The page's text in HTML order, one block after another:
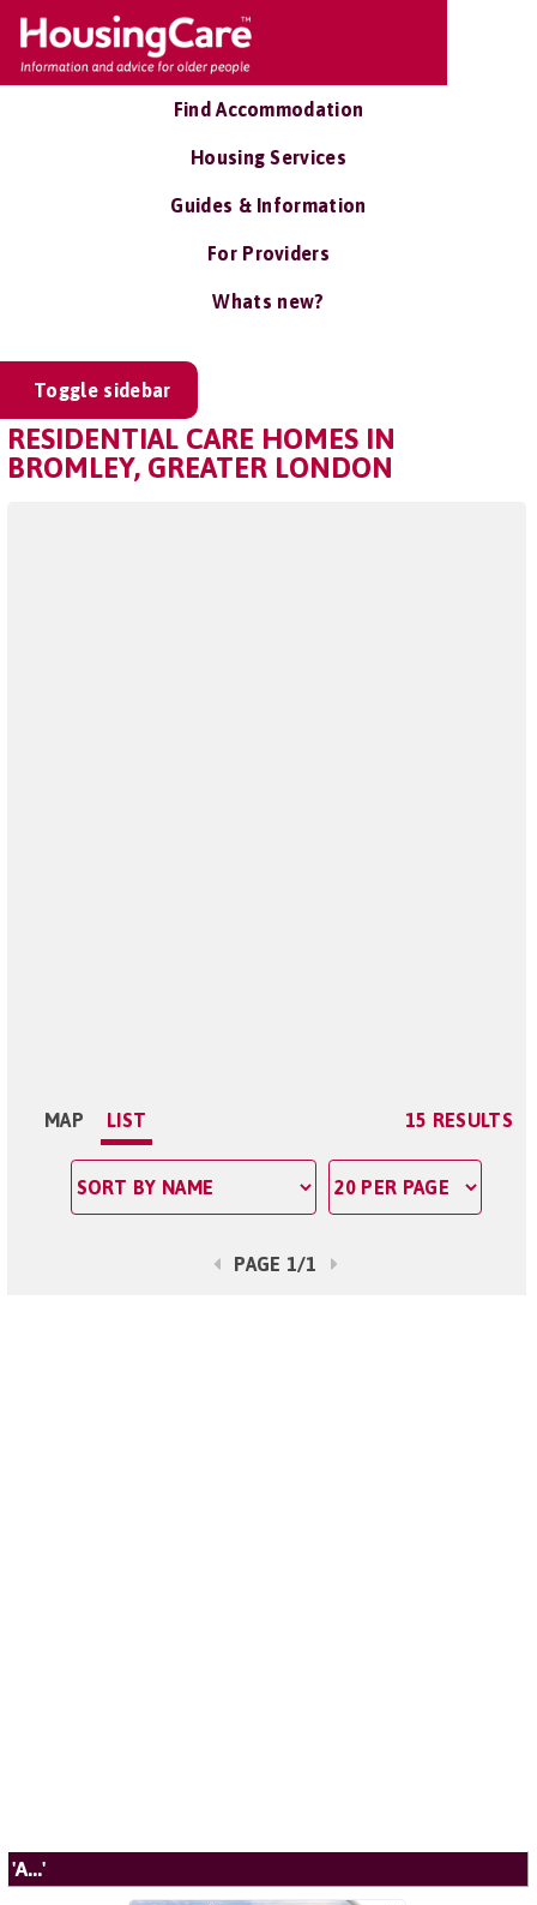
Find Accommodation
Housing Services
Guides & Information
For Providers
Whats new?
Toggle sidebar
RESIDENTIAL CARE HOMES IN
BROMLEY, GREATER LONDON
MAP LIST 15 RESULTS
PAGE 1/1
'A...'